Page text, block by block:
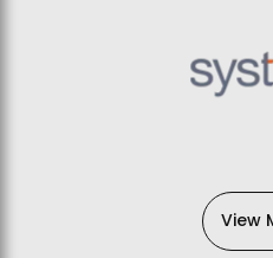
View